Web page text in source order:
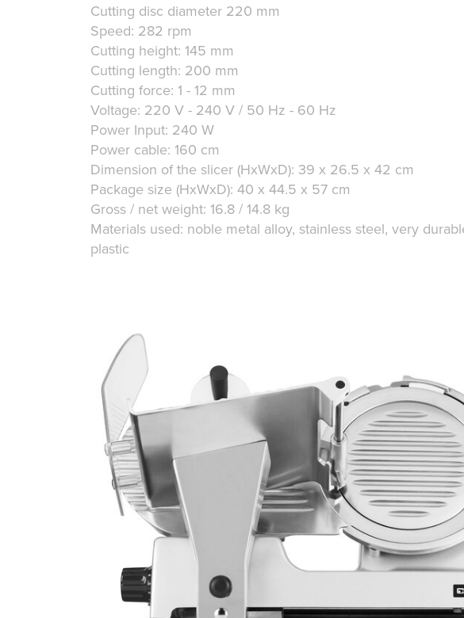
Cutting disc diameter 220 mm
Speed: 282 rpm
Cutting height: 145 mm
Cutting length: 200 mm
Cutting force: 1 - 12 mm
Voltage: 220 V - 240 V / 50 Hz - 60 Hz
Power Input: 240 W
Power cable: 160 cm
Dimension of the slicer (HxWxD): 39 x 26.5 x 42 cm
Package size (HxWxD): 40 x 44.5 x 57 cm
Gross / net weight: 16.8 / 14.8 kg
Materials used: noble metal alloy, stainless steel, very
plastic